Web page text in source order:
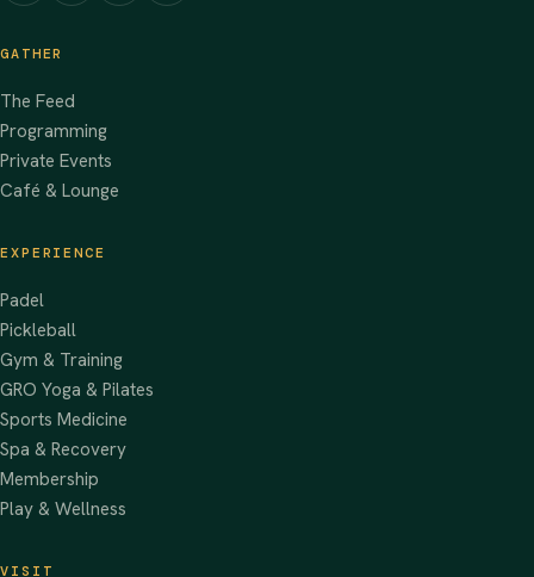
GATHER
The Feed
Programming
Private Events
Café & Lounge
EXPERIENCE
Padel
Pickleball
Gym & Training
GRO Yoga & Pilates
Sports Medicine
Spa & Recovery
Membership
Play & Wellness
VISIT